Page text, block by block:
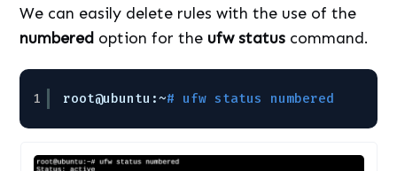
We can easily delete rules with the use of the
numbered option for the ufw status command.
1 root@ubuntu:~# ufw status numbered